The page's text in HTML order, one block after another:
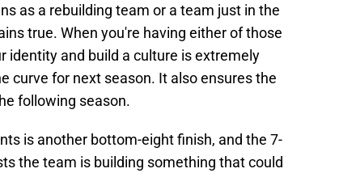
as a rebuilding team or a team just in the
true. When you're having either of those
identity and build a culture is extremely
curve for next season. It also ensures the
following season.
is another bottom-eight finish, and the 7-
the team is building something that could